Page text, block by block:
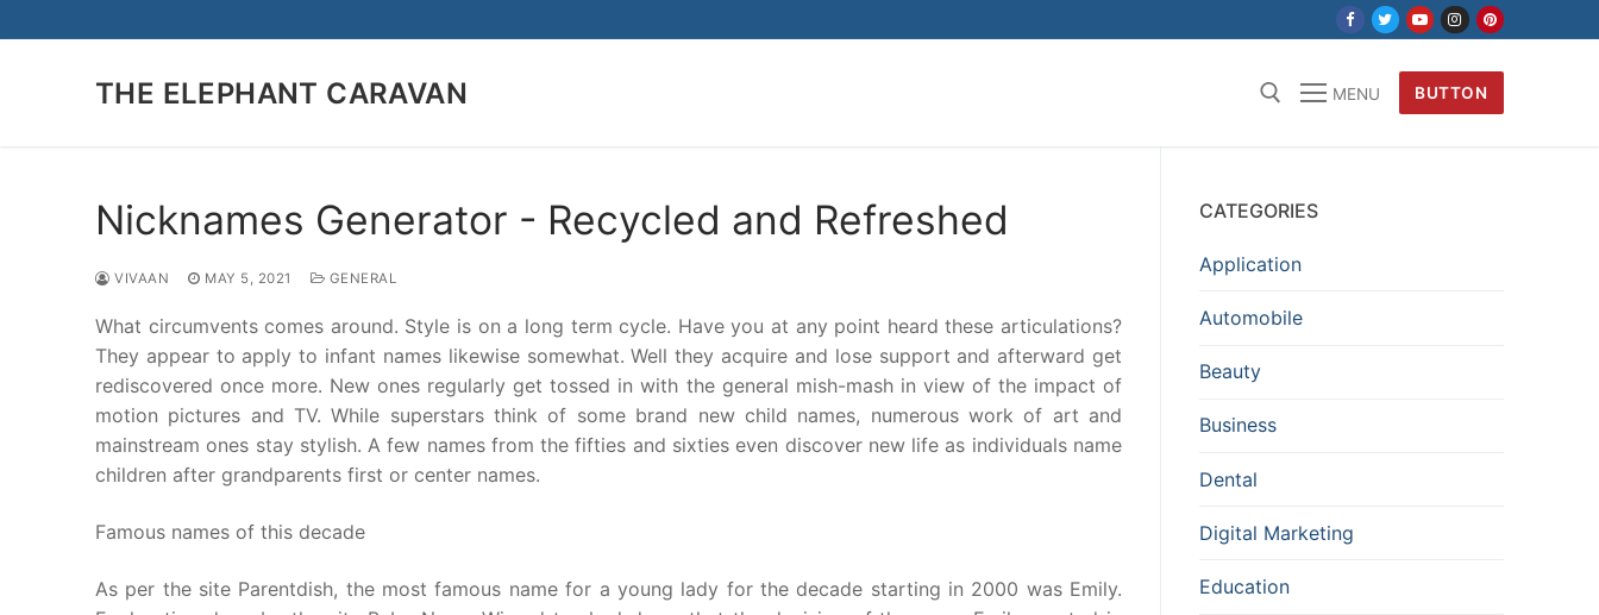
to
THE ELEPHANT CARAVAN MENU BUTTON
Nicknames Generator - Recycled and Refreshed
VIVAAN MAY 5, 2021 GENERAL
What circumvents comes around. Style is on a long term cycle. Have you at any point heard these articulations?
They appear to apply to infant names likewise somewhat. Well they acquire and lose support and afterward get
rediscovered once more. New ones regularly get tossed in with the general mish-mash in view of the impact of
motion pictures and TV. While superstars think of some brand new child names, numerous work of art and
mainstream ones stay stylish. A few names from the fifties and sixties even discover new life as individuals name
children after grandparents first or center names.
Famous names of this decade
As per the site Parentdish, the most famous name for a young lady for the decade starting in 2000 was Emily.
CATEGORIES
Application
Automobile
Beauty
Business
Dental
Digital Marketing
Education